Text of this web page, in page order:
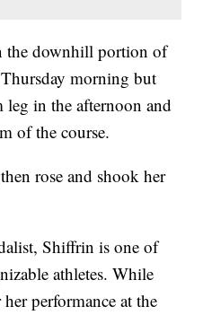
the downhill portion of
morning but
leg in the afternoon and
of the course.
rose and shook her
Shiffrin is one of
athletes. While
performance at the